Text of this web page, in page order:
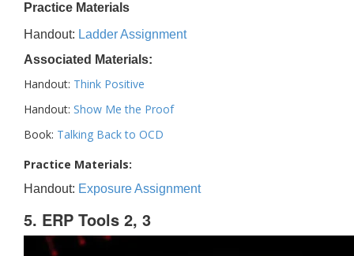
Practice Materials
Handout: Ladder Assignment
Associated Materials:
Handout: Think Positive
Handout: Show Me the Proof
Book: Talking Back to OCD
Practice Materials:
Handout: Exposure Assignment
5. ERP Tools 2, 3